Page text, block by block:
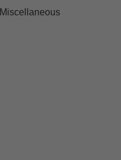
Miscellaneous